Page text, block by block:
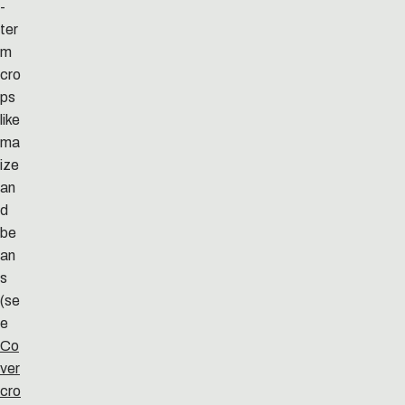
-
ter
m
cro
ps
like
ma
ize
an
d
be
an
s
(se
e
Co
ver
cro